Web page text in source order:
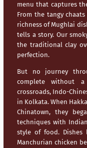
menu that captures
From the tangy
richness of Mughlai
tells a story. Our
the traditional clay
perfection.
But no journey
complete without
crossroads, Indo-
in Kolkata. When
Chinatown, they
techniques with
style of food. Dishes
Manchurian chicken